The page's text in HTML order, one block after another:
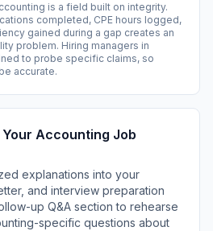
is a field built on integrity.
completed, CPE hours logged,
gained during a gap creates an
problem. Hiring managers in
to probe specific claims, so
accurate.
Accounting Job
explanations into your
and interview preparation
up Q&A section to rehearse
specific questions about